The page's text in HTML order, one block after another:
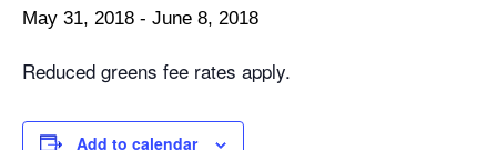
May 31, 2018 - June 8, 2018
Reduced greens fee rates apply.
Add to calendar